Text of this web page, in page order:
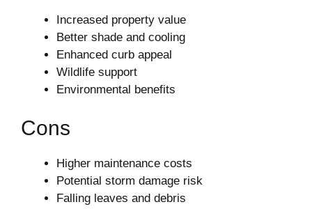
Increased property value
Better shade and cooling
Enhanced curb appeal
Wildlife support
Environmental benefits
Cons
Higher maintenance costs
Potential storm damage risk
Falling leaves and debris